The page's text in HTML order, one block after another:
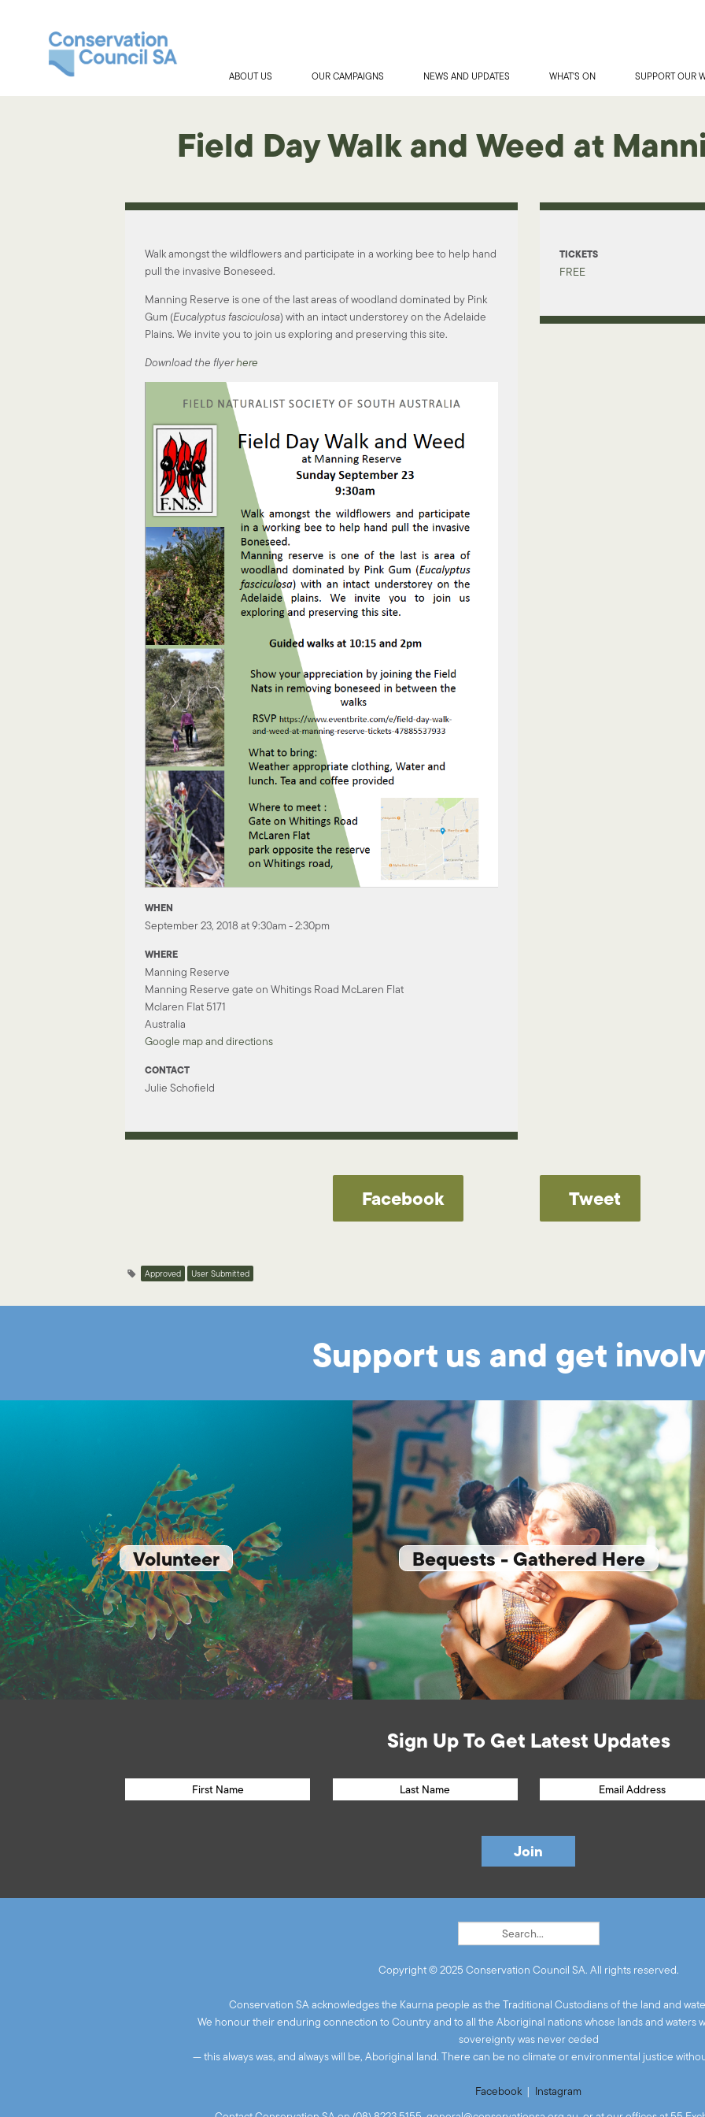
ABOUT US OUR CAMPAIGNS NEWS AND UPDATES WHAT'S ON SUPPORT OUR
Field Day Walk and Weed at
Walk amongst the wildflowers and participate in a working bee to help hand
pull the invasive Boneseed.
Manning Reserve is one of the last areas of woodland dominated by Pink
Gum (Eucalyptus fasciculosa) with an intact understorey on the Adelaide
Plains. We invite you to join us exploring and preserving this site.
Download the flyerhere
WHEN
September 23, 2018 at 9:30am - 2:30pm
WHERE
Manning Reserve
Manning Reserve gate on Whitings Road McLaren Flat
Mclaren Flat 5171
Australia
Google map and directions
CONTACT
Julie Schofield
TICKETS
FREE
Facebook Tweet
Approved User Submitted
Support us and get
Volunteer Bequests - Gathered Here
Sign Up To Get Latest Updates
Copyright © 2025 Conservation Council SA. All rights reserved.
Conservation SA acknowledges the Kaurna people as the Traditional Custodians of the land and
We honour their enduring connection to Country and to all the Aboriginal nations whose lands and waters
sovereignty was never ceded
— this always was, and always will be, Aboriginal land. There can be no climate or environmental justice
Facebook | Instagram